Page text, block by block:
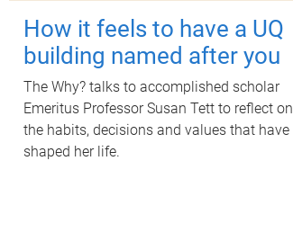
How it feels to have a UQ
building named after you
The Why? talks to accomplished scholar
Emeritus Professor Susan Tett to reflect on
the habits, decisions and values that have
shaped her life.